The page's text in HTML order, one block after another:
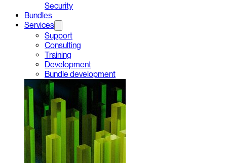
Security
Bundles
Services
Support
Consulting
Training
Development
Bundle development